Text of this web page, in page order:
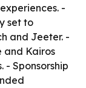
-
set to
and Jeeter. -
and Kairos
Sponsorship